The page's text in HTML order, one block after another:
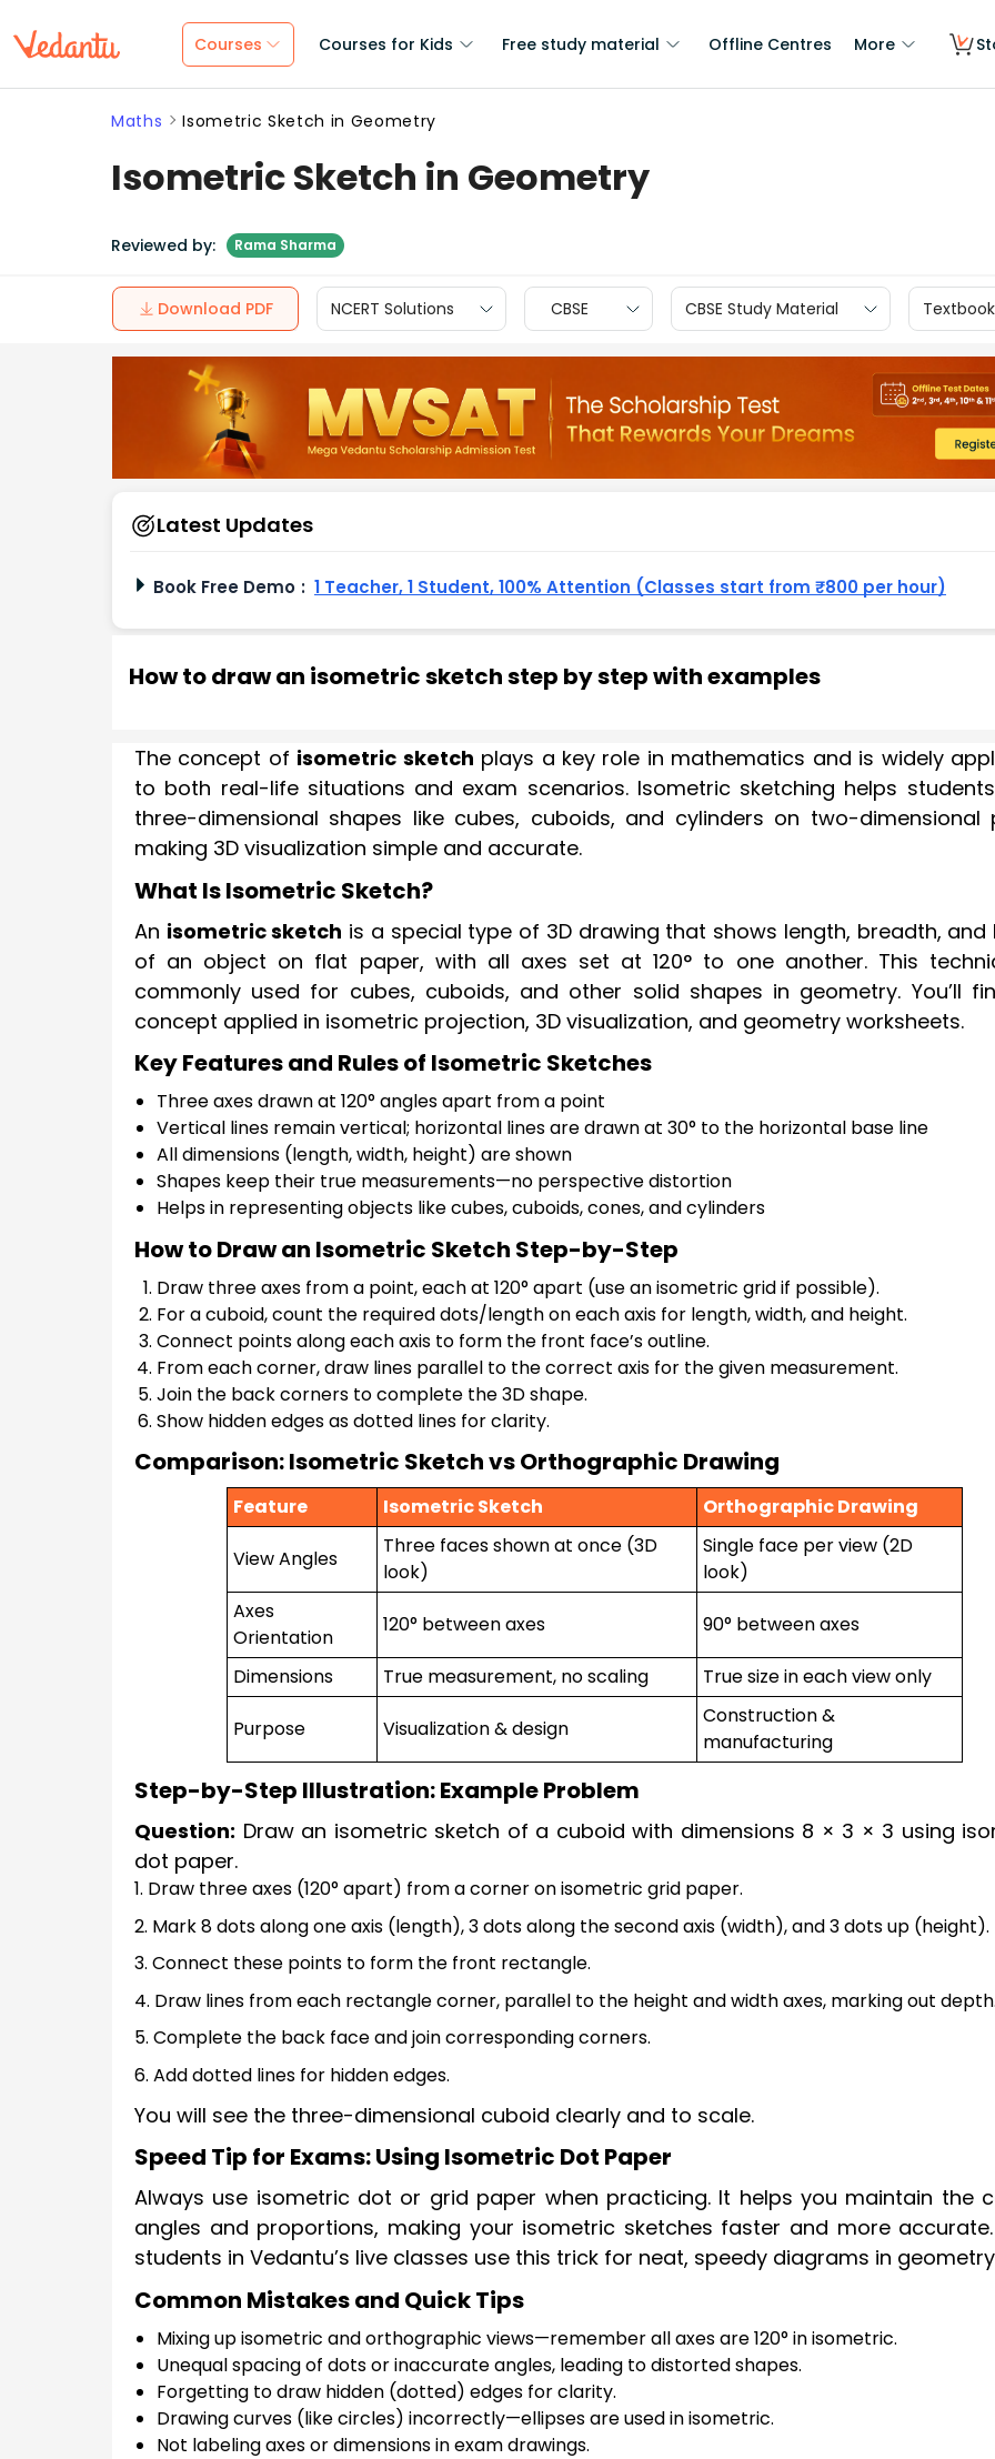
Courses Courses for Kids Free study material Offline Centres More
Maths Isometric Sketch in Geometry
Isometric Sketch in Geometry
Reviewed by: Rama Sharma
Download PDF NCERT Solutions CBSE CBSE Study Material
Latest Updates
Book Free Demo : 1 Teacher, 1 Student, 100% Attention (Classes start from ₹800 per hour)
How to draw an isometric sketch step by step with examples
The concept of isometric sketch plays a key role in mathematics and is widely
to both real-life situations and exam scenarios. Isometric sketching helps
three-dimensional shapes like cubes, cuboids, and cylinders on two-dimensional
making 3D visualization simple and accurate.
What Is Isometric Sketch?
An isometric sketch is a special type of 3D drawing that shows length, breadth, and
of an object on flat paper, with all axes set at 120° to one another. This
commonly used for cubes, cuboids, and other solid shapes in geometry. You’ll
concept applied in isometric projection, 3D visualization, and geometry worksheets.
Key Features and Rules of Isometric Sketches
Three axes drawn at 120° angles apart from a point
Vertical lines remain vertical; horizontal lines are drawn at 30° to the horizontal base line
All dimensions (length, width, height) are shown
Shapes keep their true measurements—no perspective distortion
Helps in representing objects like cubes, cuboids, cones, and cylinders
How to Draw an Isometric Sketch Step-by-Step
Draw three axes from a point, each at 120° apart (use an isometric grid if possible).
For a cuboid, count the required dots/length on each axis for length, width, and height.
Connect points along each axis to form the front face’s outline.
From each corner, draw lines parallel to the correct axis for the given measurement.
Join the back corners to complete the 3D shape.
Show hidden edges as dotted lines for clarity.
Comparison: Isometric Sketch vs Orthographic Drawing
Feature Isometric Sketch Orthographic Drawing
View Angles
Three faces shown at once (3D
look)
Single face per view (2D
look)
Axes
Orientation
120° between axes 90° between axes
Dimensions True measurement, no scaling True size in each view only
Purpose Visualization & design
Construction &
manufacturing
Step-by-Step Illustration: Example Problem
Question: Draw an isometric sketch of a cuboid with dimensions 8 × 3 × 3 using
dot paper.
1. Draw three axes (120° apart) from a corner on isometric grid paper.
2. Mark 8 dots along one axis (length), 3 dots along the second axis (width), and 3 dots up (height).
3. Connect these points to form the front rectangle.
4. Draw lines from each rectangle corner, parallel to the height and width axes, marking out depth.
5. Complete the back face and join corresponding corners.
6. Add dotted lines for hidden edges.
You will see the three-dimensional cuboid clearly and to scale.
Speed Tip for Exams: Using Isometric Dot Paper
Always use isometric dot or grid paper when practicing. It helps you maintain the
angles and proportions, making your isometric sketches faster and more
students in Vedantu’s live classes use this trick for neat, speedy diagrams in
Common Mistakes and Quick Tips
Mixing up isometric and orthographic views—remember all axes are 120° in isometric.
Unequal spacing of dots or inaccurate angles, leading to distorted shapes.
Forgetting to draw hidden (dotted) edges for clarity.
Drawing curves (like circles) incorrectly—ellipses are used in isometric.
Not labeling axes or dimensions in exam drawings.